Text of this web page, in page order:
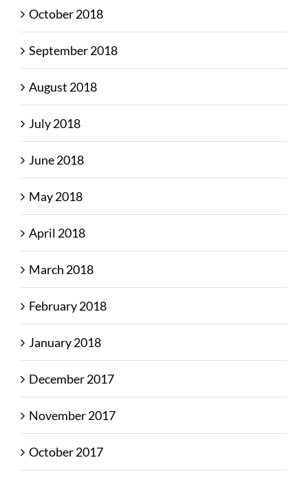
October 2018
September 2018
August 2018
July 2018
June 2018
May 2018
April 2018
March 2018
February 2018
January 2018
December 2017
November 2017
October 2017